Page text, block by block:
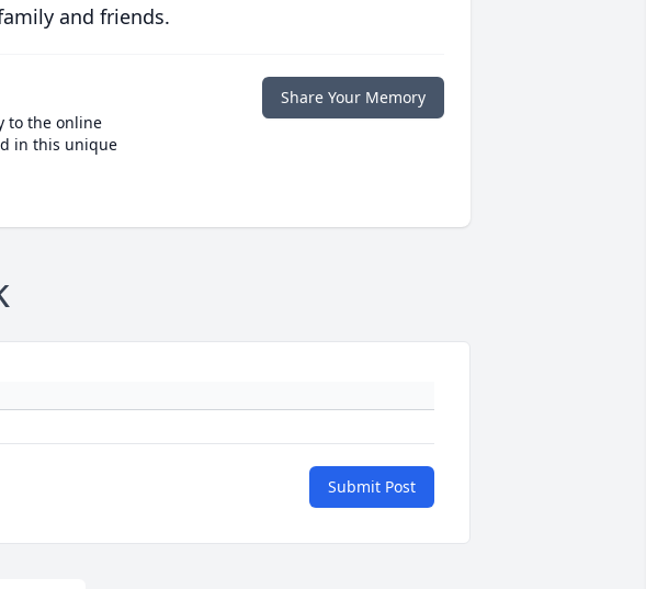
and friends.
to the online
in this unique
Share Your Memory
Submit Post